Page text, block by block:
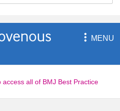
MENU
all of BMJ Best Practice